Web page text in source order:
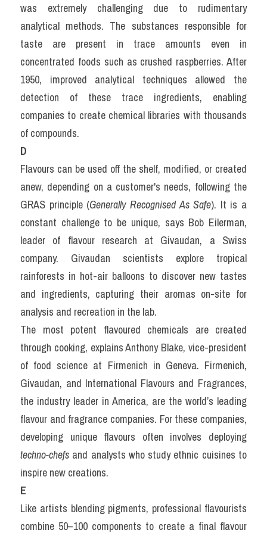
was extremely challenging due to rudimentary
analytical methods. The substances responsible for
taste are present in trace amounts even in
concentrated foods such as crushed raspberries. After
1950, improved analytical techniques allowed the
detection of these trace ingredients, enabling
companies to create chemical libraries with thousands
of compounds.
D
Flavours can be used off the shelf, modified, or created
anew, depending on a customer's needs, following the
GRAS principle (Generally Recognised As Safe). It is a
constant challenge to be unique, says Bob Eilerman,
leader of flavour research at Givaudan, a Swiss
company. Givaudan scientists explore tropical
rainforests in hot-air balloons to discover new tastes
and ingredients, capturing their aromas on-site for
analysis and recreation in the lab.
The most potent flavoured chemicals are created
through cooking, explains Anthony Blake, vice-president
of food science at Firmenich in Geneva. Firmenich,
Givaudan, and International Flavours and Fragrances,
the industry leader in America, are the world’s leading
flavour and fragrance companies. For these companies,
techno-chefs and analysts who study ethnic cuisines to
inspire new creations.
E
Like artists blending pigments, professional flavourists
combine 50–100 components to create a final flavour